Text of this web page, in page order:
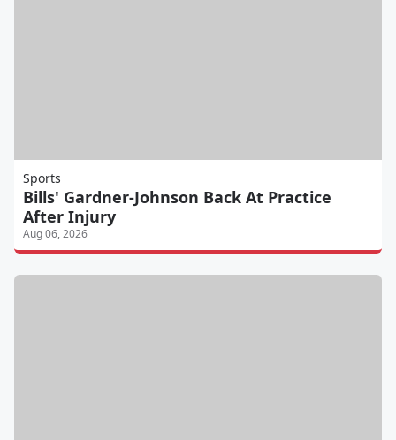
Sports
Bills' Gardner-Johnson Back At Practice
After Injury
Aug 06, 2026